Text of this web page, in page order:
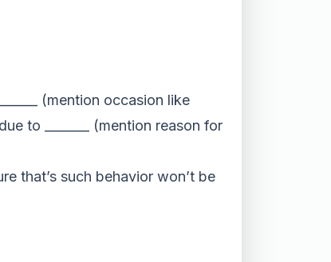
(mention occasion like
to _______ (mention reason for
that’s such behavior won’t be